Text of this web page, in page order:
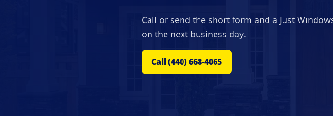
Call or send the short form and a Just
on the next business day.
Call (440) 668-4065